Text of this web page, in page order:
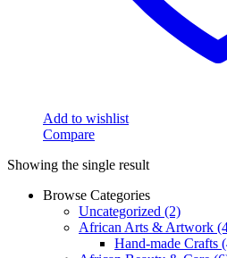
Add to wishlist
Compare
Showing the single result
Browse Categories
Uncategorized (2)
African Arts & Artwork
Hand-made Crafts